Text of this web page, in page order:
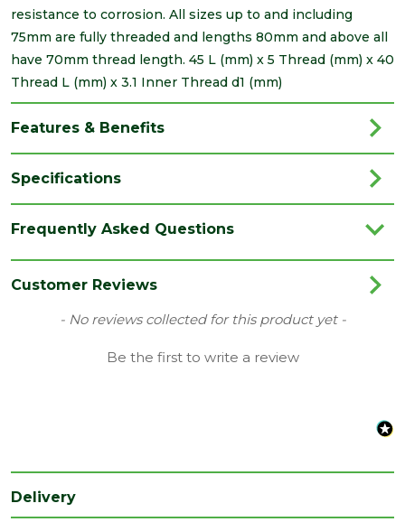
resistance to corrosion. All sizes up to and including
75mm are fully threaded and lengths 80mm and above all
have 70mm thread length. 45 L (mm) x 5 Thread (mm) x 40
Thread L (mm) x 3.1 Inner Thread d1 (mm)
Features & Benefits
Specifications
Family Solo
Zinc
Double Countersunk Screws
Frequently Asked Questions
Customer Reviews
- No reviews collected for this product yet -
Be the first to write a review
New content loaded
Delivery